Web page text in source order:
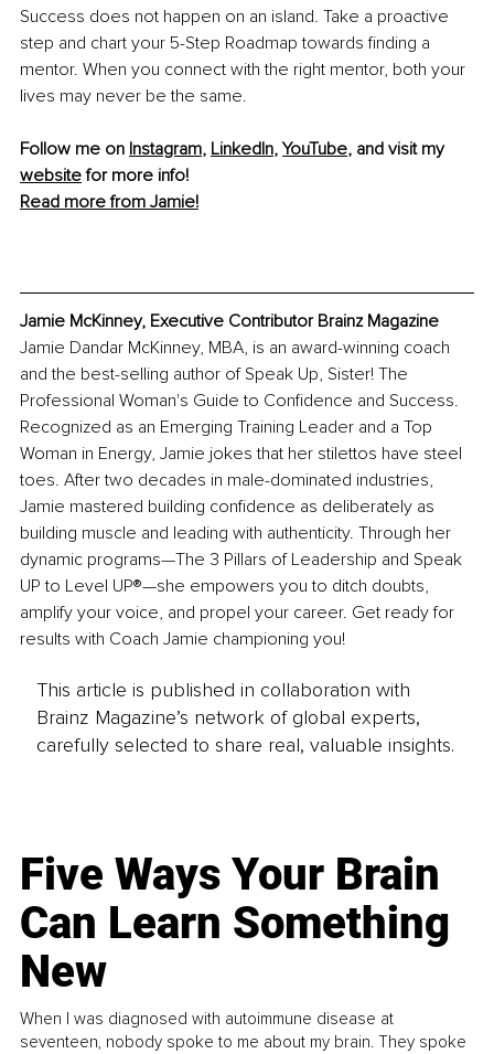
Success does not happen on an island. Take a proactive
step and chart your 5-Step Roadmap towards finding a
mentor. When you connect with the right mentor, both your
lives may never be the same.
Follow me on Instagram, LinkedIn, YouTube, and visit my
website for more info!
Read more from Jamie!
Jamie McKinney, Executive Contributor Brainz Magazine
Jamie Dandar McKinney, MBA, is an award-winning coach
and the best-selling author of Speak Up, Sister! The
Professional Woman's Guide to Confidence and Success.
Recognized as an Emerging Training Leader and a Top
Woman in Energy, Jamie jokes that her stilettos have steel
toes. After two decades in male-dominated industries,
Jamie mastered building confidence as deliberately as
building muscle and leading with authenticity. Through her
dynamic programs—The 3 Pillars of Leadership and Speak
UP to Level UP®—she empowers you to ditch doubts,
amplify your voice, and propel your career. Get ready for
results with Coach Jamie championing you!
This article is published in collaboration with
Brainz Magazine’s network of global experts,
carefully selected to share real, valuable insights.
Five Ways Your Brain
Can Learn Something
New
When I was diagnosed with autoimmune disease at
seventeen, nobody spoke to me about my brain. They spoke